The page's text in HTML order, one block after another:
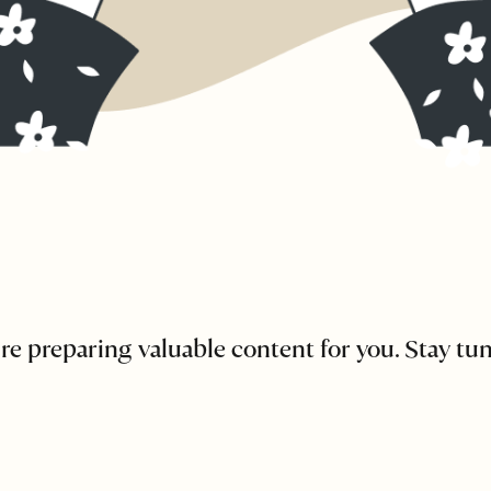
preparing valuable content for you. Stay